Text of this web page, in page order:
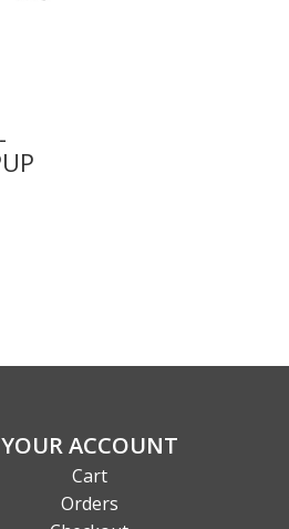
YOUR ACCOUNT
Cart
Orders